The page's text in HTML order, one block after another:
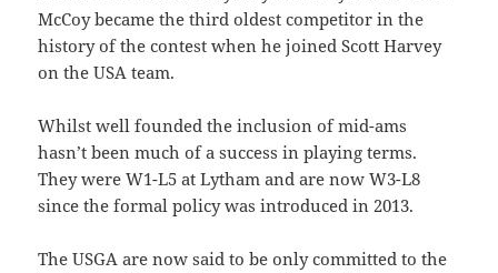
McCoy became the third oldest competitor in the
history of the contest when he joined Scott Harvey
on the USA team.
Whilst well founded the inclusion of mid-ams
hasn’t been much of a success in playing terms.
They were W1-L5 at Lytham and are now W3-L8
since the formal policy was introduced in 2013.
The USGA are now said to be only committed to the